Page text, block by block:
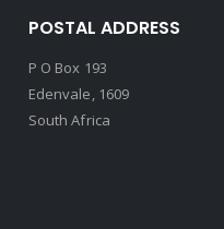
POSTAL ADDRESS
P O Box 193
Edenvale, 1609
South Africa